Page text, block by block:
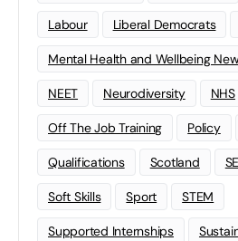
Labour Liberal Democrats
Mental Health and Wellbeing
NEET Neurodiversity NHS
Off The Job Training Policy
Qualifications Scotland
Soft Skills Sport STEM
Supported Internships